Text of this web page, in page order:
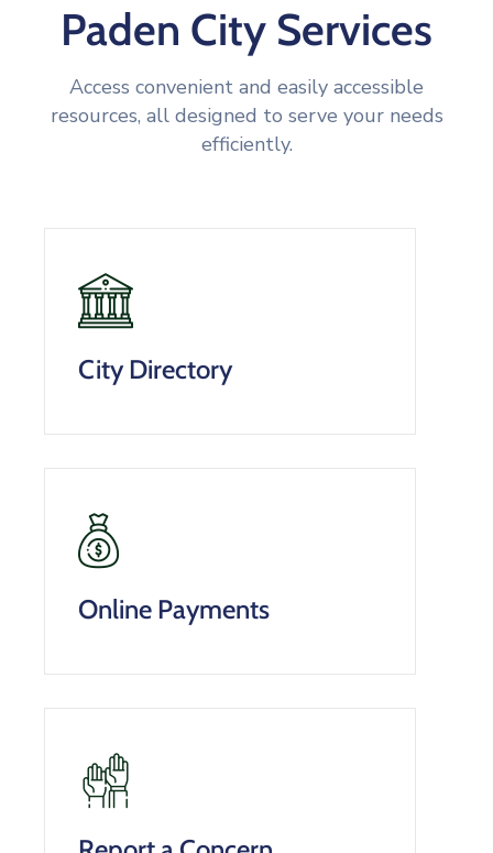
Paden City Services
Access convenient and easily accessible
resources, all designed to serve your needs
efficiently.
City Directory
Online Payments